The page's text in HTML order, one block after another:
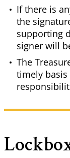
If there is
the
supporting
signer will
The
timely